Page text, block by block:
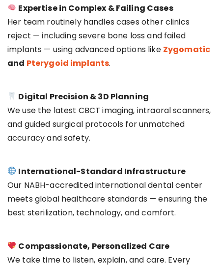
Expertise in Complex & Failing Cases
Her team routinely handles cases other clinics
reject — including severe bone loss and failed
implants — using advanced options like Zygomatic
and Pterygoid implants.
Digital Precision & 3D Planning
We use the latest CBCT imaging, intraoral scanners,
and guided surgical protocols for unmatched
accuracy and safety.
International-Standard Infrastructure
Our NABH-accredited international dental center
meets global healthcare standards — ensuring the
best sterilization, technology, and comfort.
Compassionate, Personalized Care
We take time to listen, explain, and care. Every